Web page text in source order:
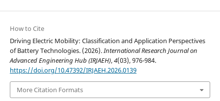
How to Cite
Driving Electric Mobility: Classification and Application Perspectives
of Battery Technologies. (2026). International Research Journal on
Advanced Engineering Hub (IRJAEH),4(03), 976-984.
https://doi.org/10.47392/IRJAEH.2026.0139
More Citation Formats